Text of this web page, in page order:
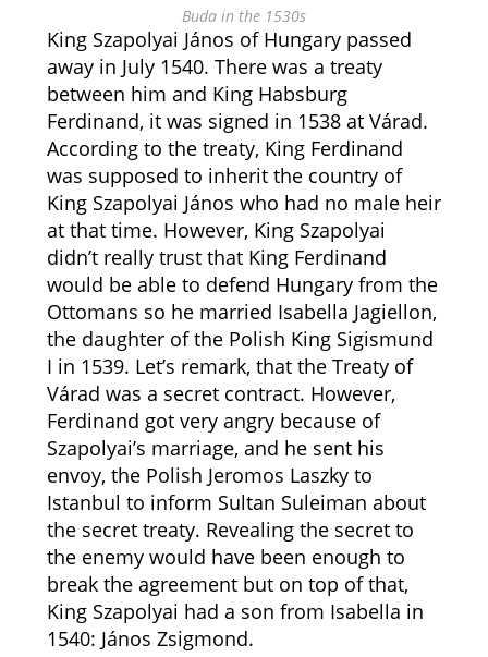
Buda in the 1530s
King Szapolyai János of Hungary passed
away in July 1540. There was a treaty
between him and King Habsburg
Ferdinand, it was signed in 1538 at Várad.
According to the treaty, King Ferdinand
was supposed to inherit the country of
King Szapolyai János who had no male heir
at that time. However, King Szapolyai
didn’t really trust that King Ferdinand
would be able to defend Hungary from the
Ottomans so he married Isabella Jagiellon,
the daughter of the Polish King Sigismund
I in 1539. Let’s remark, that the Treaty of
Várad was a secret contract. However,
Ferdinand got very angry because of
Szapolyai’s marriage, and he sent his
envoy, the Polish Jeromos Laszky to
Istanbul to inform Sultan Suleiman about
the secret treaty. Revealing the secret to
the enemy would have been enough to
break the agreement but on top of that,
King Szapolyai had a son from Isabella in
1540: János Zsigmond.